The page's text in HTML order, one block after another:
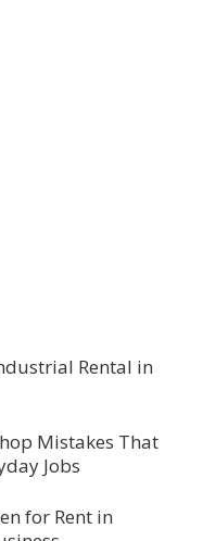
Rental in
Mistakes That
Jobs
for Rent in